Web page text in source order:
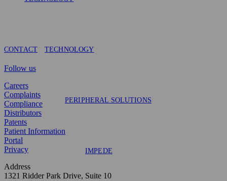
TECHNOLOGY
PERIPHERAL SOLUTIONS
IMPEDE
CONTACT
Follow us
Careers
Complaints
Compliance
Distributors
Patents
Patient Information
Portal
Privacy
Address
1321 Ridder Park Drive, Suite 10